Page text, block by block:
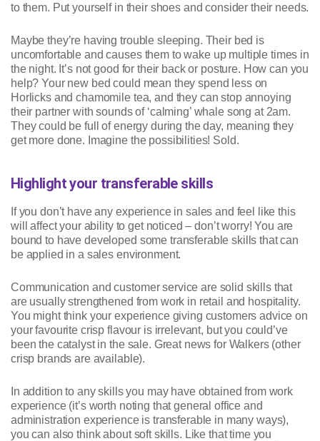
to them. Put yourself in their shoes and consider their needs.
Maybe they’re having trouble sleeping. Their bed is
uncomfortable and causes them to wake up multiple times in
the night. It’s not good for their back or posture. How can you
help? Your new bed could mean they spend less on
Horlicks and chamomile tea, and they can stop annoying
their partner with sounds of ‘calming’ whale song at 2am.
They could be full of energy during the day, meaning they
get more done. Imagine the possibilities! Sold.
Highlight your transferable skills
If you don’t have any experience in sales and feel like this
will affect your ability to get noticed – don’t worry! You are
bound to have developed some transferable skills that can
be applied in a sales environment.
Communication and customer service are solid skills that
are usually strengthened from work in retail and hospitality.
You might think your experience giving customers advice on
your favourite crisp flavour is irrelevant, but you could’ve
been the catalyst in the sale. Great news for Walkers (other
crisp brands are available).
In addition to any skills you may have obtained from work
experience (it’s worth noting that general office and
administration experience is transferable in many ways),
you can also think about soft skills. Like that time you